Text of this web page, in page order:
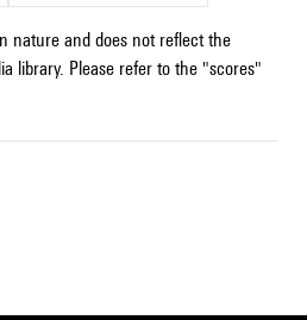
nature and does not reflect the
library. Please refer to the "scores"